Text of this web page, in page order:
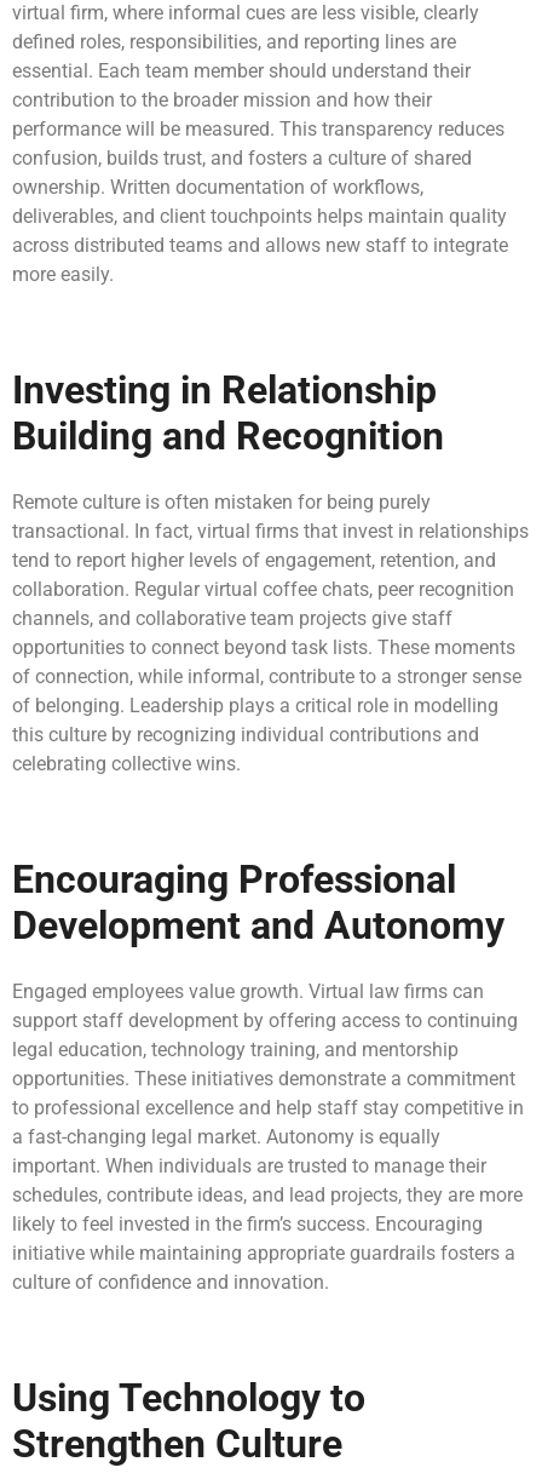
virtual firm, where informal cues are less visible, clearly
defined roles, responsibilities, and reporting lines are
essential. Each team member should understand their
contribution to the broader mission and how their
performance will be measured. This transparency reduces
confusion, builds trust, and fosters a culture of shared
ownership. Written documentation of workflows,
deliverables, and client touchpoints helps maintain quality
across distributed teams and allows new staff to integrate
more easily.
Investing in Relationship
Building and Recognition
Remote culture is often mistaken for being purely
transactional. In fact, virtual firms that invest in relationships
tend to report higher levels of engagement, retention, and
collaboration. Regular virtual coffee chats, peer recognition
channels, and collaborative team projects give staff
opportunities to connect beyond task lists. These moments
of connection, while informal, contribute to a stronger sense
of belonging. Leadership plays a critical role in modelling
this culture by recognizing individual contributions and
celebrating collective wins.
Encouraging Professional
Development and Autonomy
Engaged employees value growth. Virtual law firms can
support staff development by offering access to continuing
legal education, technology training, and mentorship
opportunities. These initiatives demonstrate a commitment
to professional excellence and help staff stay competitive in
a fast-changing legal market. Autonomy is equally
important. When individuals are trusted to manage their
schedules, contribute ideas, and lead projects, they are more
likely to feel invested in the firm’s success. Encouraging
initiative while maintaining appropriate guardrails fosters a
culture of confidence and innovation.
Using Technology to
Strengthen Culture